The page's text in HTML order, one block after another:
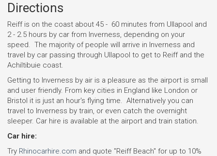
Directions
Reiff is on the coast about 45 - 60 minutes from Ullapool and
2 - 2.5 hours by car from Inverness, depending on your
speed. The majority of people will arrive in Inverness and
travel by car passing through Ullapool to get to Reiff and the
Achiltibuie coast.
Getting to Inverness by air is a pleasure as the airport is small
and user friendly. From key cities in England like London or
Bristol it is just an hour's flying time. Alternatively you can
travel to Inverness by train, or even catch the overnight
sleeper. Car hire is available at the airport and train station.
Car hire:
Try Rhinocarhire.com and quote "Reiff Beach" for up to 10%